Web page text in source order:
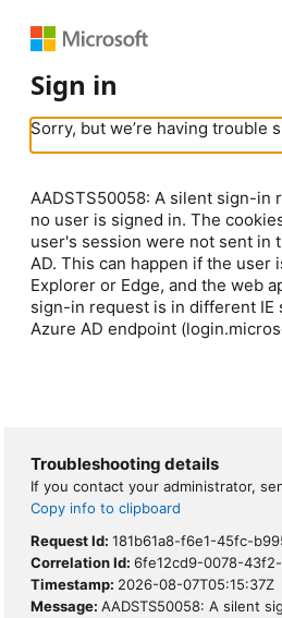
Sign in
Sorry, but we’re having trouble
AADSTS50058: A silent sign-in
no user is signed in. The
user's session were not sent in
AD. This can happen if the user
Explorer or Edge, and the web
sign-in request is in different IE
Azure AD endpoint
Troubleshooting details
If you contact your administrator,
Copy info to clipboard
Request Id: 181b61a8-f6e1-45fc-
Correlation Id: 6fe12cd9-0078-
Timestamp: 2026-08-07T05:15:37Z
Message: AADSTS50058: A silent